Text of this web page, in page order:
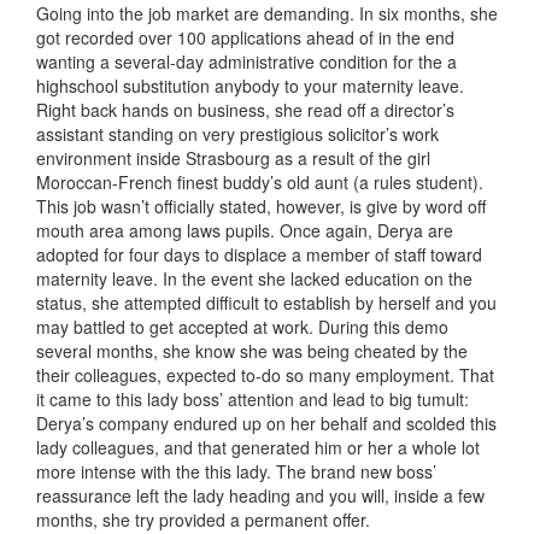
Going into the job market are demanding. In six months, she
got recorded over 100 applications ahead of in the end
wanting a several-day administrative condition for the a
highschool substitution anybody to your maternity leave.
Right back hands on business, she read off a director’s
assistant standing on very prestigious solicitor’s work
environment inside Strasbourg as a result of the girl
Moroccan-French finest buddy’s old aunt (a rules student).
This job wasn’t officially stated, however, is give by word off
mouth area among laws pupils. Once again, Derya are
adopted for four days to displace a member of staff toward
maternity leave. In the event she lacked education on the
status, she attempted difficult to establish by herself and you
may battled to get accepted at work. During this demo
several months, she know she was being cheated by the
their colleagues, expected to-do so many employment. That
it came to this lady boss’ attention and lead to big tumult:
Derya’s company endured up on her behalf and scolded this
lady colleagues, and that generated him or her a whole lot
more intense with the this lady. The brand new boss’
reassurance left the lady heading and you will, inside a few
months, she try provided a permanent offer.